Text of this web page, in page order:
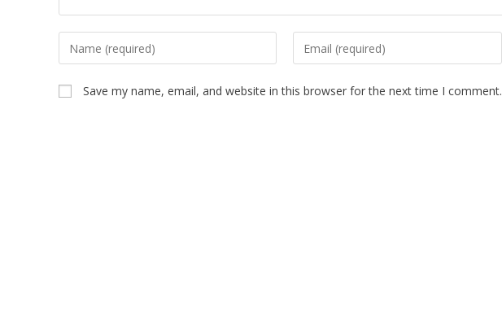
Save my name, email, and website in this browser for the next time I comment.